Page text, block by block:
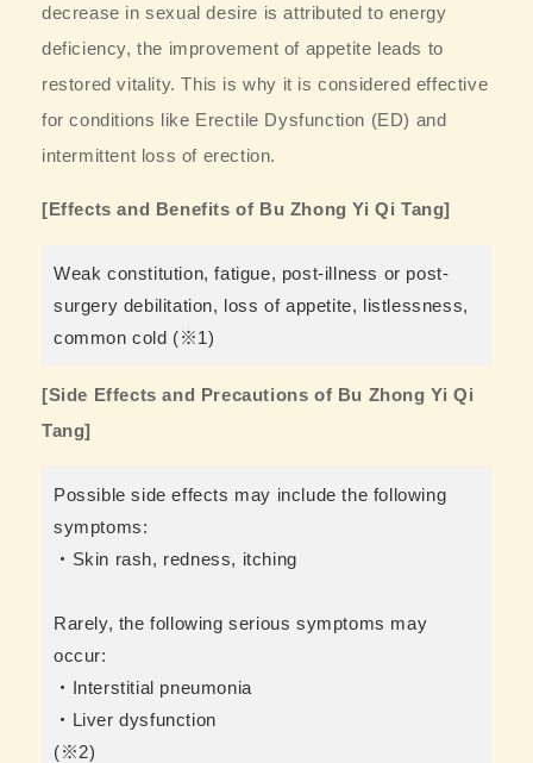
decrease in sexual desire is attributed to energy
deficiency, the improvement of appetite leads to
restored vitality. This is why it is considered effective
for conditions like Erectile Dysfunction (ED) and
intermittent loss of erection.
[Effects and Benefits of Bu Zhong Yi Qi Tang]
Weak constitution, fatigue, post-illness or post-
surgery debilitation, loss of appetite, listlessness,
common cold (※1)
[Side Effects and Precautions of Bu Zhong Yi Qi
Tang]
Possible side effects may include the following
symptoms:
・Skin rash, redness, itching
Rarely, the following serious symptoms may
occur:
・Interstitial pneumonia
・Liver dysfunction
(※2)